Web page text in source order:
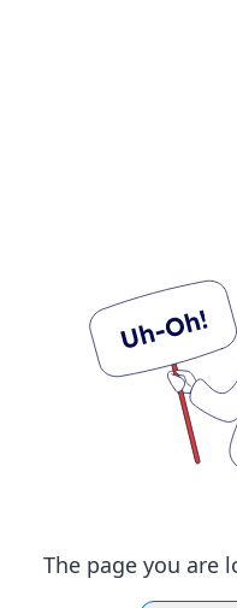
The page you are